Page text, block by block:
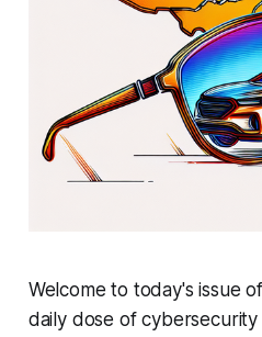
Welcome to today's issue
daily dose of